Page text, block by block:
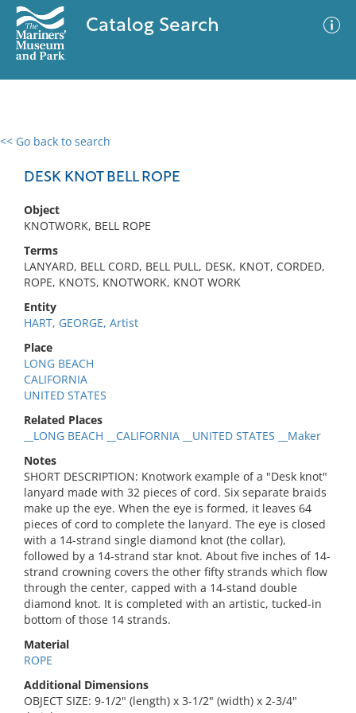
Catalog Search
<< Go back to search
DESK KNOT BELL ROPE
Object
KNOTWORK, BELL ROPE
Terms
LANYARD, BELL CORD, BELL PULL, DESK, KNOT, CORDED,
ROPE, KNOTS, KNOTWORK, KNOT WORK
Entity
HART, GEORGE, Artist
Place
LONG BEACH
CALIFORNIA
UNITED STATES
Related Places
__LONG BEACH __CALIFORNIA __UNITED STATES __Maker
Notes
SHORT DESCRIPTION: Knotwork example of a "Desk knot"
lanyard made with 32 pieces of cord. Six separate braids
make up the eye. When the eye is formed, it leaves 64
pieces of cord to complete the lanyard. The eye is closed
with a 14-strand single diamond knot (the collar),
followed by a 14-strand star knot. About five inches of 14-
strand crowning covers the other fifty strands which flow
through the center, capped with a 14-stand double
diamond knot. It is completed with an artistic, tucked-in
bottom of those 14 strands.
Material
ROPE
Additional Dimensions
OBJECT SIZE: 9-1/2" (length) x 3-1/2" (width) x 2-3/4"
0 results